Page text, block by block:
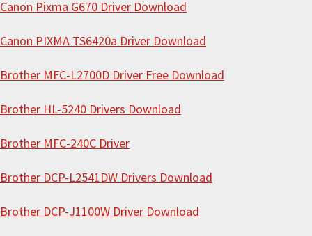
w
b
s
t
Canon Pixma G670 Driver Download
Canon PIXMA TS6420a Driver Download
Brother MFC-L2700D Driver Free Download
Brother HL-5240 Drivers Download
Brother MFC-240C Driver
Brother DCP-L2541DW Drivers Download
Brother DCP-J1100W Driver Download